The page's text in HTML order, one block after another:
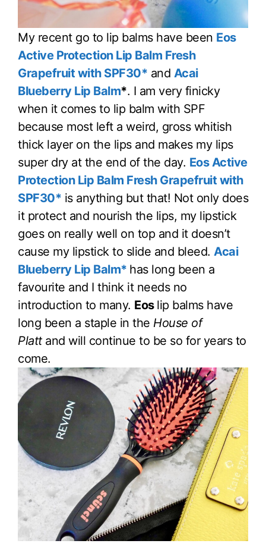
My recent go to lip balms have been Eos
Active Protection Lip Balm Fresh
Grapefruit with SPF30* and Acai
Blueberry Lip Balm*. I am very finicky
when it comes to lip balm with SPF
because most left a weird, gross whitish
thick layer on the lips and makes my lips
super dry at the end of the day. Eos Active
Protection Lip Balm Fresh Grapefruit with
SPF30* is anything but that! Not only does
it protect and nourish the lips, my lipstick
goes on really well on top and it doesn’t
cause my lipstick to slide and bleed. Acai
Blueberry Lip Balm* has long been a
favourite and I think it needs no
introduction to many. Eos lip balms have
long been a staple in the House of
Plattand will continue to be so for years to
come.